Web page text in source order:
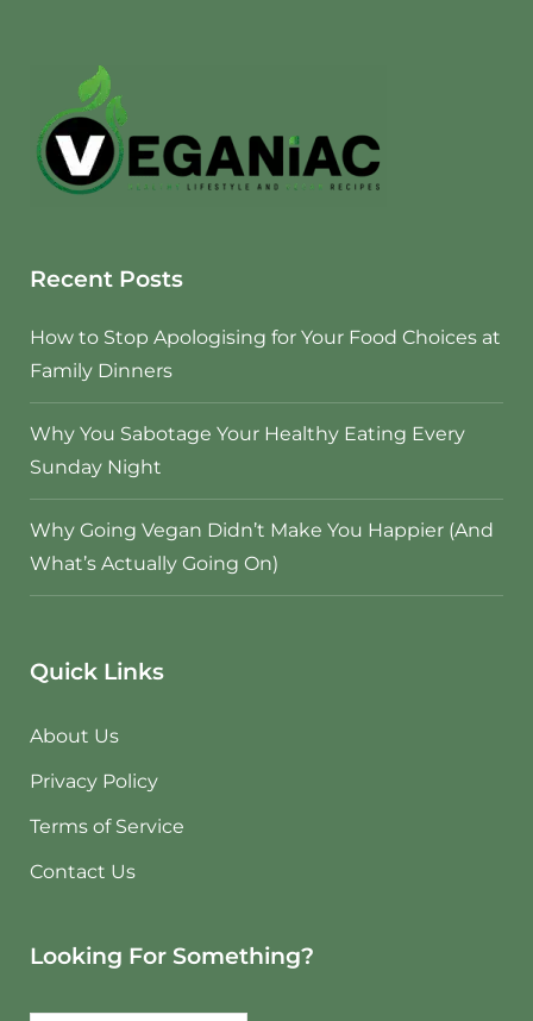
Recent Posts
How to Stop Apologising for Your Food Choices at
Family Dinners
Why You Sabotage Your Healthy Eating Every
Sunday Night
Why Going Vegan Didn’t Make You Happier (And
What’s Actually Going On)
Quick Links
About Us
Privacy Policy
Terms of Service
Contact Us
Looking For Something?